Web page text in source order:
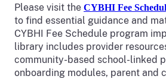
Please visit the CYBHI Fee
to find essential guidance and
CYBHI Fee Schedule program
library includes provider
community-based school-linked
onboarding modules, parent and